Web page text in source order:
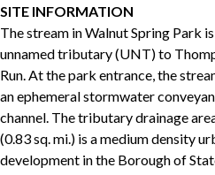
SITE INFORMATION
The stream in Walnut Spring Park
unnamed tributary (UNT) to
Run. At the park entrance, the
an ephemeral stormwater
channel. The tributary drainage
(0.83 sq. mi.) is a medium density
development in the Borough of